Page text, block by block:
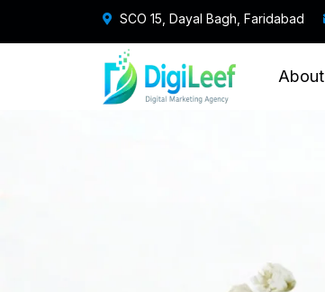
SCO 15, Dayal Bagh, Faridabad
About